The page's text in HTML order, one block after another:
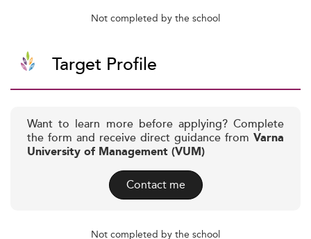
Not completed by the school
Target Profile
Want to learn more before applying? Complete
the form and receive direct guidance from Varna
University of Management (VUM)
Contact me
Not completed by the school